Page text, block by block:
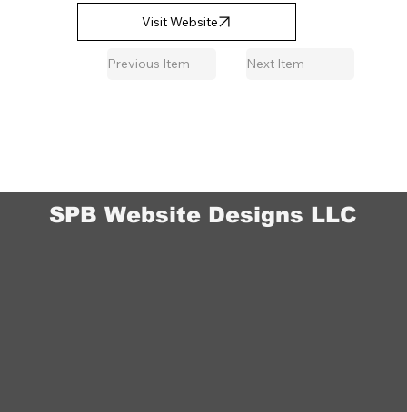
Visit Website
Previous Item Next Item
SPB Website Designs LLC